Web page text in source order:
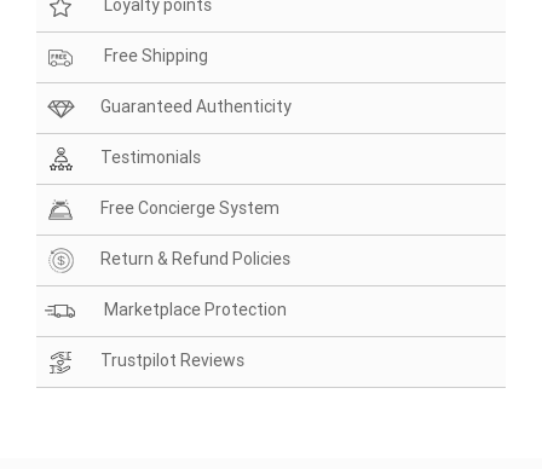
Loyalty points
Free Shipping
Guaranteed Authenticity
Testimonials
Free Concierge System
Return & Refund Policies
Marketplace Protection
Trustpilot Reviews